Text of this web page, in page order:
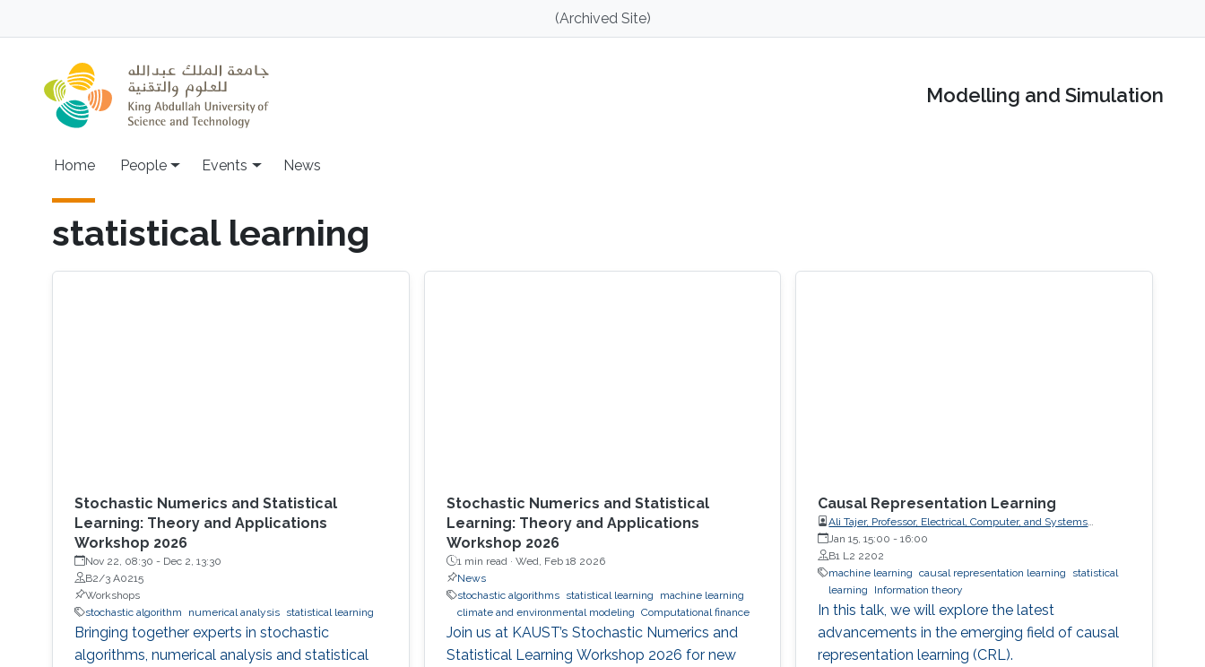
(Archived Site)
Modelling and Simulation
Main navigation
Home People Events News
statistical learning
Stochastic Numerics and Statistical
Learning: Theory and Applications
Workshop 2026
Nov 22, 08:30 - Dec 2, 13:30
B2/3 A0215
Workshops
stochastic algorithm
numerical analysis statistical learning
Bringing together experts in stochastic
algorithms, numerical analysis and statistical
Stochastic Numerics and Statistical
Learning: Theory and Applications
Workshop 2026
1 min read · Wed, Feb 18 2026
News
stochastic algorithms
statistical learning
machine learning
climate and environmental modeling Computational finance
Join us at KAUST’s Stochastic Numerics and
Statistical Learning Workshop 2026 for new
Causal Representation Learning
Ali Tajer, Professor, Electrical, Computer, and Systems
Engineering
Jan 15, 15:00 -16:00
B1 L2 2202
machine learning
causal representation learning
statistical
learning
Information theory
In this talk, we will explore the latest
advancements in the emerging field of causal
representation learning (CRL).